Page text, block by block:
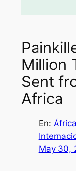
Million
Sent
Africa
En: África
May 30,